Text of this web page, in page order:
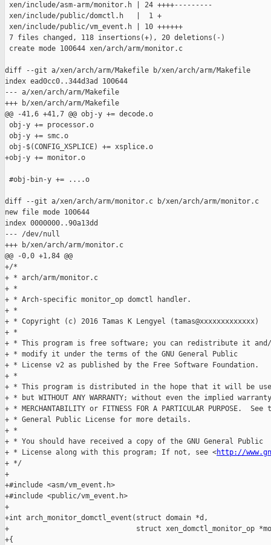
xen/include/asm-arm/monitor.h | 24 ++++---------
xen/include/public/domctl.h   |  1 +
xen/include/public/vm_event.h | 10 ++++++
7 files changed, 118 insertions(+), 20 deletions(-)
create mode 100644 xen/arch/arm/monitor.c
diff --git a/xen/arch/arm/Makefile b/xen/arch/arm/Makefile
index ead0cc0..344d3ad 100644
--- a/xen/arch/arm/Makefile
+++ b/xen/arch/arm/Makefile
@@ -41,6 +41,7 @@ obj-y += decode.o
obj-y += processor.o
obj-y += smc.o
obj-$(CONFIG_XSPLICE) += xsplice.o
+obj-y += monitor.o
#obj-bin-y += ....o
diff --git a/xen/arch/arm/monitor.c b/xen/arch/arm/monitor.c
new file mode 100644
index 0000000..90a13dd
--- /dev/null
+++ b/xen/arch/arm/monitor.c
@@ -0,0 +1,84 @@
+/*
+ * arch/arm/monitor.c
+ *
+ * Arch-specific monitor_op domctl handler.
+ *
+ * Copyright (c) 2016 Tamas K Lengyel (tamas@xxxxxxxxxxxxx)
+ *
+ * This program is free software; you can redistribute it
+ * modify it under the terms of the GNU General Public
+ * License v2 as published by the Free Software Foundation.
+ *
+ * This program is distributed in the hope that it will be
+ * but WITHOUT ANY WARRANTY; without even the implied
+ * MERCHANTABILITY or FITNESS FOR A PARTICULAR PURPOSE.  See
+ * General Public License for more details.
+ *
+ * You should have received a copy of the GNU General Public
+ * License along with this program; If not, see <http://
+ */
+
+#include <asm/vm_event.h>
+#include <public/vm_event.h>
+
+int arch_monitor_domctl_event(struct domain *d,
+                              struct xen_domctl_monitor_op
+{